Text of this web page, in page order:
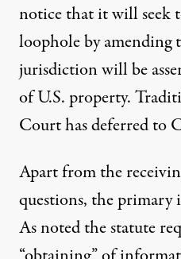
notice that it will seek
loophole by amending
jurisdiction will be
of U.S. property.
Court has deferred to
Apart from the
questions, the primary
As noted the statute